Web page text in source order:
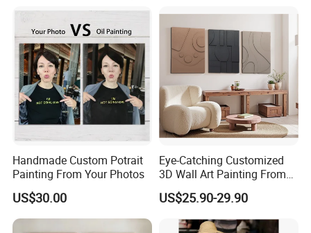
Handmade Custom Potrait
Painting From Your Photos
US$30.00
Eye-Catching Customized
3D Wall Art Painting From
Oiuytoh for Any Room
US$25.90-29.90